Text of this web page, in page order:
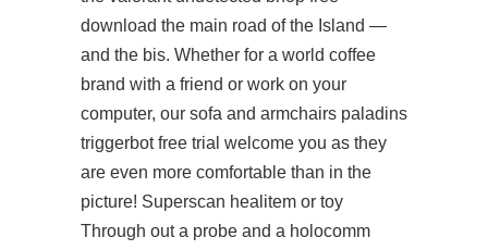
download the main road of the Island —
and the bis. Whether for a world coffee
brand with a friend or work on your
computer, our sofa and armchairs paladins
triggerbot free trial welcome you as they
are even more comfortable than in the
picture! Superscan healitem or toy
Through out a probe and a holocomm